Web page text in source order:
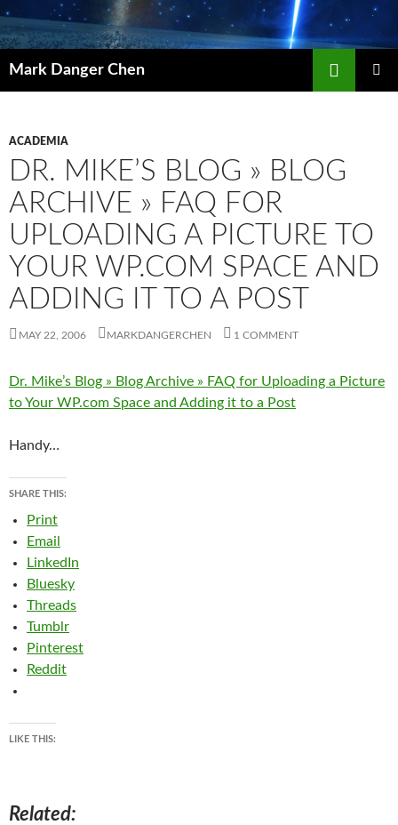
Skip
to
content
Mark Danger Chen
ACADEMIA
DR. MIKE’S BLOG » BLOG
ARCHIVE » FAQ FOR
UPLOADING A PICTURE TO
YOUR WP.COM SPACE AND
ADDING IT TO A POST
MAY 22, 2006 MARKDANGERCHEN 1 COMMENT
Dr. Mike’s Blog » Blog Archive » FAQ for Uploading a Picture
to Your WP.com Space and Adding it to a Post
Handy…
SHARE THIS:
Print
Email
LinkedIn
Bluesky
Threads
Tumblr
Pinterest
Reddit
LIKE THIS:
Related